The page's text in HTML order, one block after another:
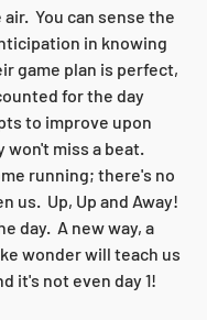
You can sense the
in knowing
game plan is perfect,
for the day
to improve upon
won't miss a beat.
running; there's no
us.  Up, Up and Away!
day.  A new way, a
wonder will teach us
it's not even day 1!